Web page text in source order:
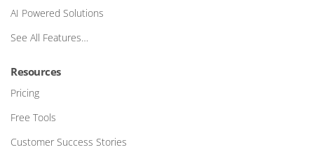
AI Powered Solutions
See All Features…
Resources
Pricing
Free Tools
Customer Success Stories